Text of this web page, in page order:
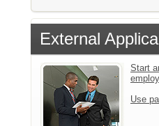
External
Start
Use